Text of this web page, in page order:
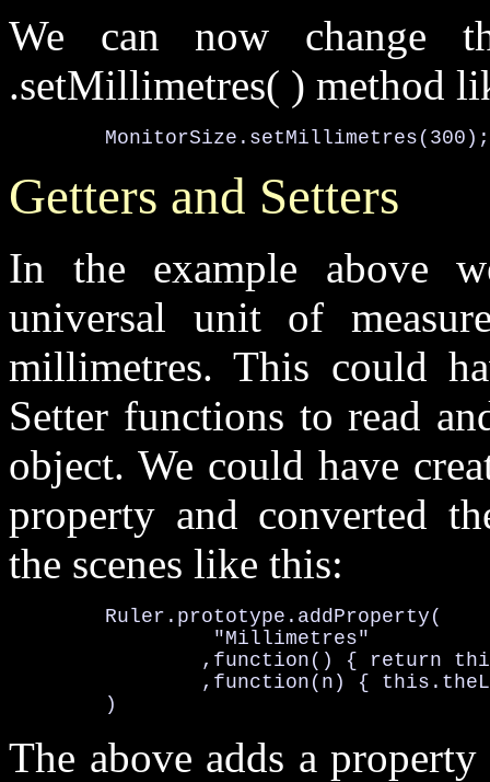
We can now change
.setMillimetres( ) method
MonitorSize .setMillimetres ( 300 );
Getters and Setters
In the example above
universal unit of
millimetres. This could
Setter functions toread
object. We could have
property and converted
the scenes like this:
Ruler.prototype .addProperty(
		 "
Millimetres"
		,function() { return
		,function(n) {
this
	)
The above adds a